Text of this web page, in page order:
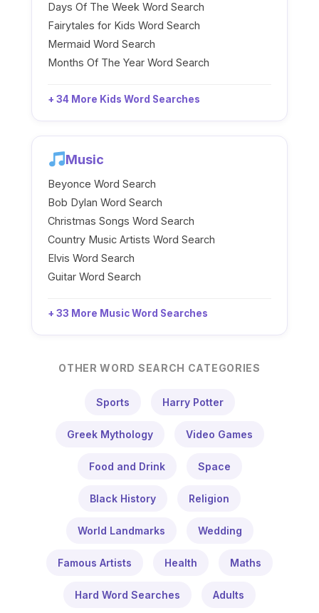
Days Of The Week Word Search
Fairytales for Kids Word Search
Mermaid Word Search
Months Of The Year Word Search
+ 34 More Kids Word Searches
Music
Beyonce Word Search
Bob Dylan Word Search
Christmas Songs Word Search
Country Music Artists Word Search
Elvis Word Search
Guitar Word Search
+ 33 More Music Word Searches
OTHER WORD SEARCH CATEGORIES
Sports Harry Potter
Greek Mythology Video Games
Food and Drink Space
Black History Religion
World Landmarks Wedding
Famous Artists Health Maths
Hard Word Searches Adults